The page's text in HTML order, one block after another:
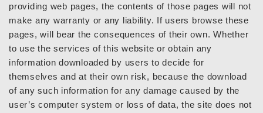
providing web pages, the contents of those pages will not
make any warranty or any liability. If users browse these
pages, will bear the consequences of their own. Whether
to use the services of this website or obtain any
information downloaded by users to decide for
themselves and at their own risk, because the download
of any such information for any damage caused by the
user’s computer system or loss of data, the site does not